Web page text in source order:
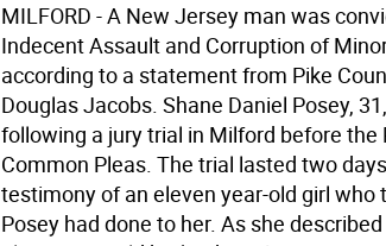
MILFORD - A New Jersey man was
Indecent Assault and Corruption of
according to a statement from Pike
Douglas Jacobs. Shane Daniel Posey,
following a jury trial in Milford before the
Common Pleas. The trial lasted two
testimony of an eleven year-old girl who
Posey had done to her. As she